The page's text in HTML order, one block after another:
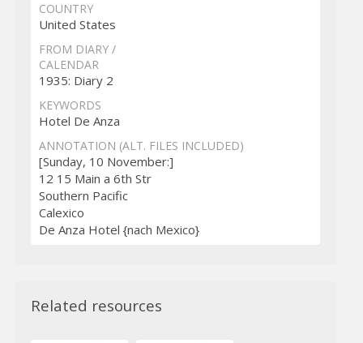
COUNTRY
United States
FROM DIARY /
CALENDAR
1935: Diary 2
KEYWORDS
Hotel De Anza
ANNOTATION (ALT. FILES INCLUDED)
[Sunday, 10 November:]
12 15 Main a 6th Str
Southern Pacific
Calexico
De Anza Hotel {nach Mexico}
Related resources